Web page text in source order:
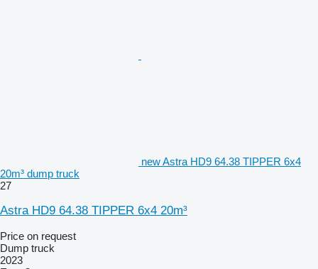
new Astra HD9 64.38 TIPPER 6x4
20m³ dump truck
27
Astra HD9 64.38 TIPPER 6x4 20m³
Price on request
Dump truck
2023